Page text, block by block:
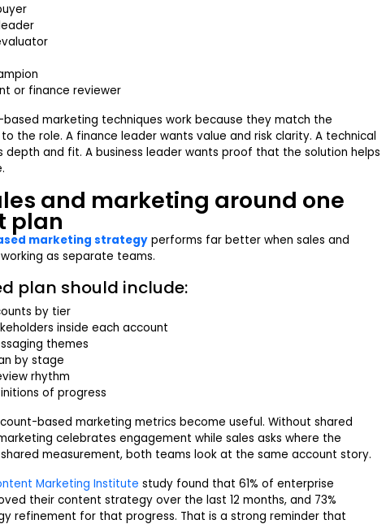
or finance reviewer
marketing techniques work because they match the
the role. A finance leader wants value and risk clarity. A technical
depth and fit. A business leader wants proof that the solution helps
and marketing around one
plan
marketing strategy performs far better when sales and
as separate teams.
plan should include:
by tier
inside each account
themes
by stage
rhythm
of progress
based marketing metrics become useful. Without shared
celebrates engagement while sales asks where the
shared measurement, both teams look at the same account story.
Marketing Institute study found that 61% of enterprise
their content strategy over the last 12 months, and 73%
refinement for that progress. That is a strong reminder that